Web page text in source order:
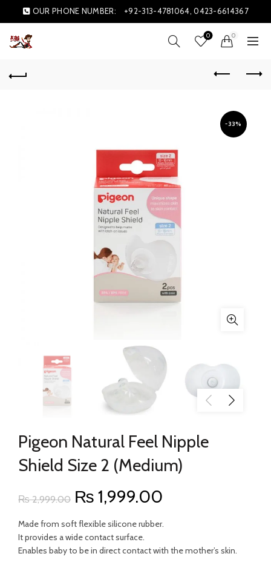
OUR PHONE NUMBER: +92-313-4781064, 0423-6614367
0 0
-33%
Pigeon Natural Feel Nipple
Shield Size 2 (Medium)
₨2,999.00 Original
price
was:
₨ 1,999.00
price
is:
Made from soft flexible silicone rubber.
It provides a wide contact surface.
Enables baby to be in direct contact with the mother’s skin.